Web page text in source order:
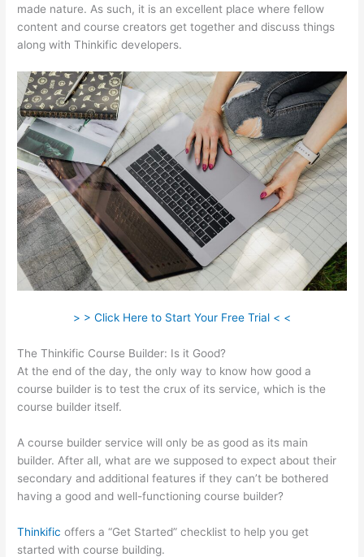
made nature. As such, it is an excellent place where fellow
content and course creators get together and discuss things
along with Thinkific developers.
> > Click Here to Start Your Free Trial < <
The Thinkific Course Builder: Is it Good?
At the end of the day, the only way to know how good a
course builder is to test the crux of its service, which is the
course builder itself.
A course builder service will only be as good as its main
builder. After all, what are we supposed to expect about their
secondary and additional features if they can’t be bothered
having a good and well-functioning course builder?
Thinkific offers a “Get Started” checklist to help you get
started with course building.